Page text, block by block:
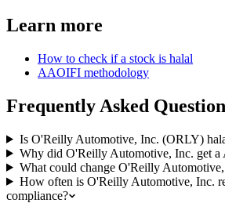
Learn more
How to check if a stock is halal
AAOIFI methodology
Frequently Asked
Is O'Reilly Automotive, Inc. (ORLY)
Why did O'Reilly Automotive, Inc. get a
What could change O'Reilly
How often is O'Reilly Automotive, Inc.
compliance?